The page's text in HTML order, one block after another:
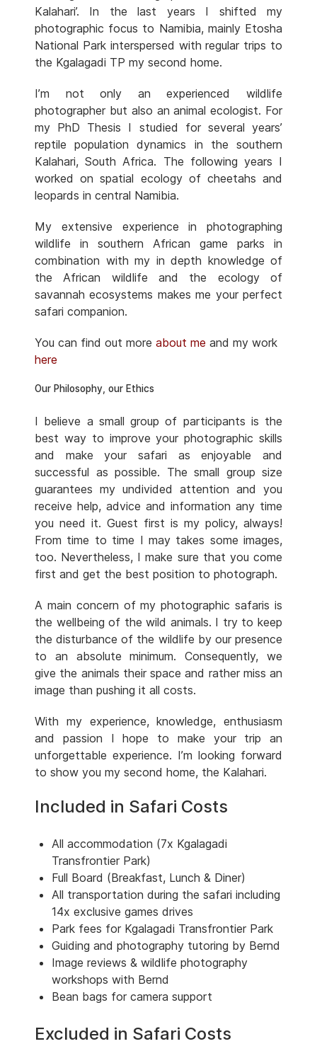
Kalahari’. In the last years I shifted my
photographic focus to Namibia, mainly Etosha
National Park interspersed with regular trips to
the Kgalagadi TP my second home.
I’m not only an experienced wildlife
photographer but also an animal ecologist. For
my PhD Thesis I studied for several years’
reptile population dynamics in the southern
Kalahari, South Africa. The following years I
worked on spatial ecology of cheetahs and
leopards in central Namibia.
My extensive experience in photographing
wildlife in southern African game parks in
combination with my in depth knowledge of
the African wildlife and the ecology of
savannah ecosystems makes me your perfect
safari companion.
You can find out more about me and my work
here
Our Philosophy, our Ethics
I believe a small group of participants is the
best way to improve your photographic skills
and make your safari as enjoyable and
successful as possible. The small group size
guarantees my undivided attention and you
receive help, advice and information any time
you need it. Guest first is my policy, always!
From time to time I may takes some images,
too. Nevertheless, I make sure that you come
first and get the best position to photograph.
A main concern of my photographic safaris is
the wellbeing of the wild animals. I try to keep
the disturbance of the wildlife by our presence
to an absolute minimum. Consequently, we
give the animals their space and rather miss an
image than pushing it all costs.
With my experience, knowledge, enthusiasm
and passion I hope to make your trip an
unforgettable experience. I’m looking forward
to show you my second home, the Kalahari.
Included in Safari Costs
All accommodation (7x Kgalagadi
Transfrontier Park)
Full Board (Breakfast, Lunch & Diner)
All transportation during the safari including
14x exclusive games drives
Park fees for Kgalagadi Transfrontier Park
Guiding and photography tutoring by Bernd
Image reviews & wildlife photography
workshops with Bernd
Bean bags for camera support
Excluded in Safari Costs